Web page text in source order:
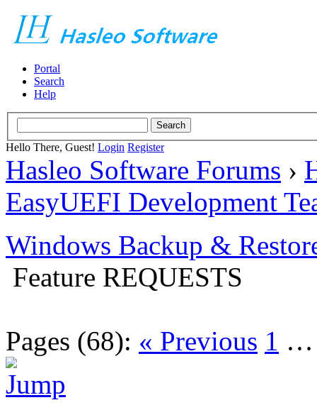
Portal
Search
Help
Hello There, Guest! Login Register
Hasleo Software Forums ›
EasyUEFI Development
Windows Backup &
Feature REQUESTS
Pages (68): « Previous 1